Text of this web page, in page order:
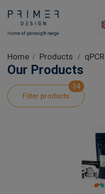
Shop
Product Information
Home Products qPCR
Our Products
Filter products
34